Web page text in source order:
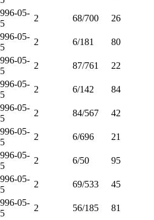
05-
2 68/700 26
05-
2 6/181
80
05-
2 87/761 22
05-
2 6/142 84
05-
2 84/567 42
05-
2 6/696 21
05-
2 6/50 95
05-
2 69/533 45
05-
2 56/185 81